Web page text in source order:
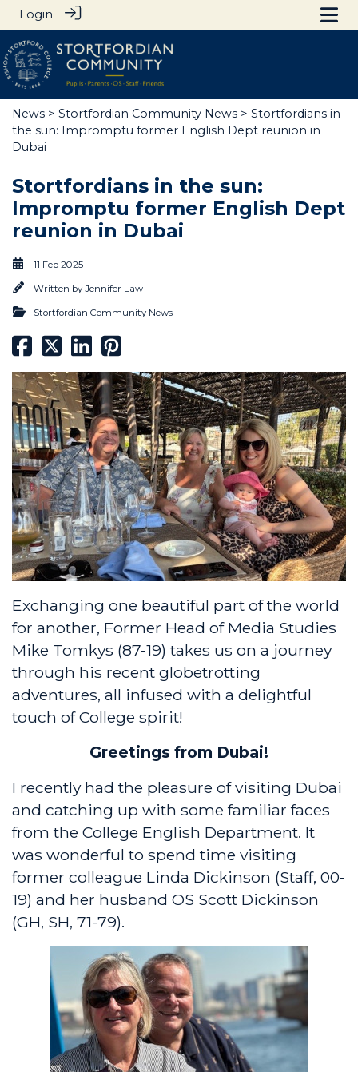
Login
News > Stortfordian Community News > Stortfordians in
the sun: Impromptu former English Dept reunion in
Dubai
Stortfordians in the sun:
Impromptu former English Dept
reunion in Dubai
11 Feb 2025
Written by Jennifer Law
Stortfordian Community News
Exchanging one beautiful part of the world
for another, Former Head of Media Studies
Mike Tomkys (87-19) takes us on a journey
through his recent globetrotting
adventures, all infused with a delightful
touch of College spirit!
Greetings from Dubai!
I recently had the pleasure of visiting Dubai
and catching up with some familiar faces
from the College English Department. It
was wonderful to spend time visiting
former colleague Linda Dickinson (Staff, 00-
19) and her husband OS Scott Dickinson
(GH, SH, 71-79).